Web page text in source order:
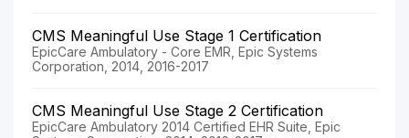
CMS Meaningful Use Stage 1 Certification
EpicCare Ambulatory - Core EMR, Epic Systems
Corporation, 2014, 2016-2017
CMS Meaningful Use Stage 2 Certification
EpicCare Ambulatory 2014 Certified EHR Suite, Epic